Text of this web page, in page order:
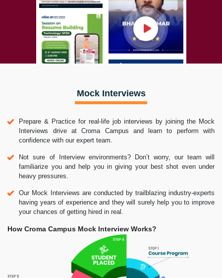
Mock Interviews
Prepare & Practice for real-life job interviews by joining the Mock
Interviews drive at Croma Campus and learn to perform with
confidence with our expert team.
Not sure of Interview environments? Don’t worry, our team will
familiarize you and help you in giving your best shot even under
heavy pressures.
Our Mock Interviews are conducted by trailblazing industry-experts
having years of experience and they will surely help you to improve
your chances of getting hired in real.
How Croma Campus Mock Interview Works?